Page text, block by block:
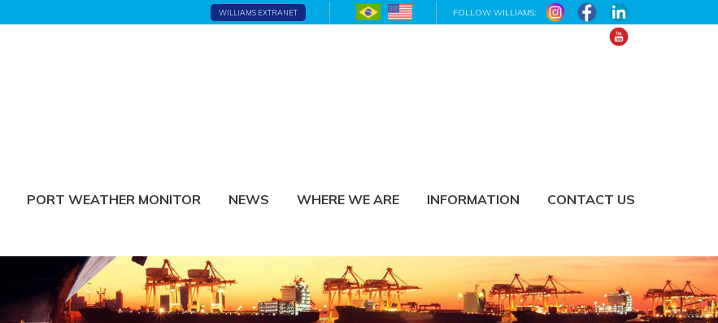
WILLIAMS EXTRANET FOLLOW WILLIAMS:
PORT WEATHER MONITOR NEWS WHERE WE ARE INFORMATION CONTACT US